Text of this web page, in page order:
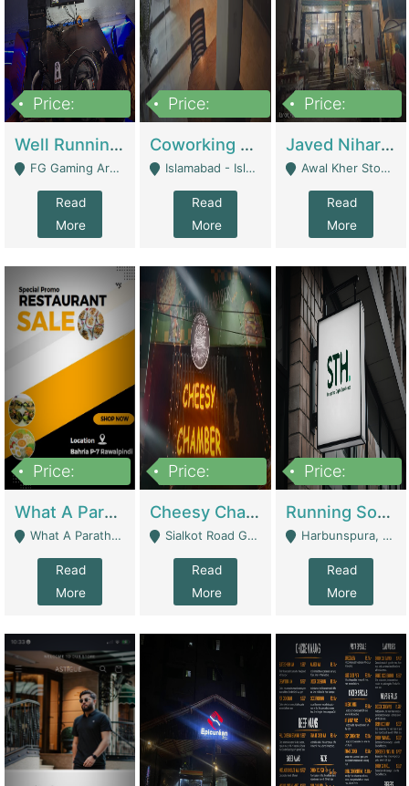
Price:
Well Running Gaming Arena - Karachi | Gaming Zones / Snooker
FG Gaming Arena Nagina Centre Kemari Karachi - Karachi
Read
More
Price:
Coworking Space - Premium Business Opportunity In The Heart Of Islamabad | Business Services
Islamabad - Islamabad
Read
More
Price:
Javed Nihari Awal Kher Branch For Sell | Restaurants
Awal Kher Stop, Near Al Rehman Garden Phase 2 - Lahore
Read
More
Price:
What A Paratha Bahria Phase-7 | Restaurants
What A Paratha Bahria Phase-7 Rawalpindi - Rawalpindi
Read
More
Price:
Cheesy Chamber Fast Food Restaurant | Restaurants
Sialkot Road Gujranwala - Gujranwala
Read
More
Price:
Running Software House & Marketing Agency For Sale | Digital Businesses
Harbunspura, Lahore - Lahore
Read
More